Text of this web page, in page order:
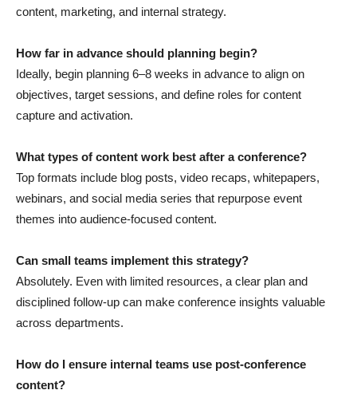
content, marketing, and internal strategy.
How far in advance should planning begin?
Ideally, begin planning 6–8 weeks in advance to align on
objectives, target sessions, and define roles for content
capture and activation.
What types of content work best after a conference?
Top formats include blog posts, video recaps, whitepapers,
webinars, and social media series that repurpose event
themes into audience-focused content.
Can small teams implement this strategy?
Absolutely. Even with limited resources, a clear plan and
disciplined follow-up can make conference insights valuable
across departments.
How do I ensure internal teams use post-conference
content?